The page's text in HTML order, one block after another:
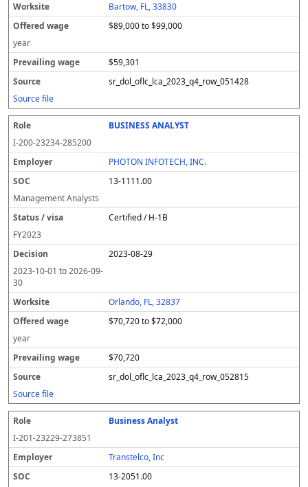
Bartow, FL, 33830
$89,000 to $99,000
year
$59,301
sr_dol_oflc_lca_2023_q4_row_051428
Source file
BUSINESS ANALYST
I-200-23234-285200
PHOTON INFOTECH, INC.
13-1111.00
Management Analysts
Certified / H-1B
FY2023
2023-08-29
2023-10-01 to2026-09-
30
Orlando, FL, 32837
$70,720 to $72,000
year
$70,720
sr_dol_oflc_lca_2023_q4_row_052815
Source file
Business Analyst
I-201-23229-273851
Transtelco, Inc
13-2051.00